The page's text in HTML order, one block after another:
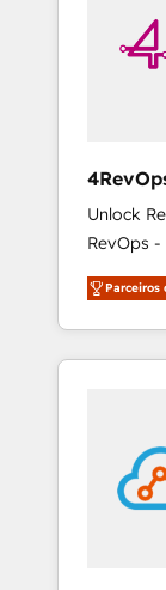
4RevOps |
🇦🇪 🇺🇸
Unlock
RevOps
Customer Success
revenue
and
in
insights. Operating in five countries—Brazil,
UAE
Parceiros